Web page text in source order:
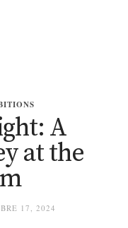
A
at the
17, 2024